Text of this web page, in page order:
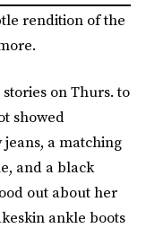
rendition of the
on Thurs. to
showed
a matching
and a black
out about her
ankle boots